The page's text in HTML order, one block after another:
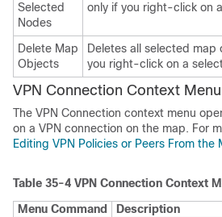
Selected
Nodes
only if you right-click on
Delete Map
Objects
Deletes all selected
you right-click on a
VPN Connection Context Menu
The VPN Connection context menu
on a VPN connection on the map. For
Editing VPN Policies or Peers From the
Table 35-4 VPN Connection Context
Menu Command
Description